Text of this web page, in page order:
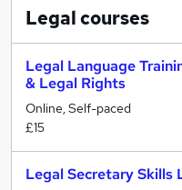
Legalcourses
Legal Language
& Legal Rights
Online, Self-paced
£15
Legal Secretary Skills